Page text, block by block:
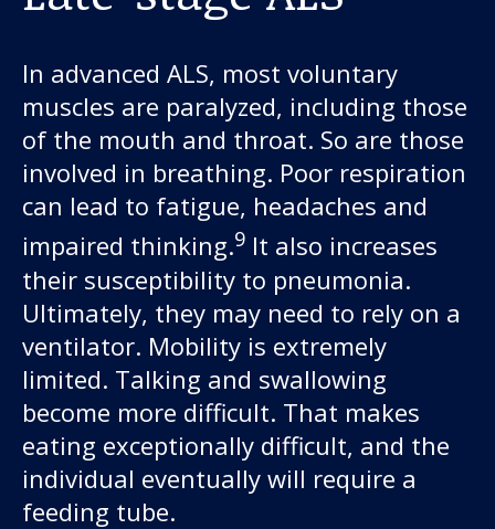
In advanced ALS, most voluntary
muscles are paralyzed, including those
of the mouth and throat. So are those
involved in breathing. Poor respiration
can lead to fatigue, headaches and
impaired thinking.9 It also increases
their susceptibility to pneumonia.
Ultimately, they may need to rely on a
ventilator. Mobility is extremely
limited. Talking and swallowing
become more difficult. That makes
eating exceptionally difficult, and the
individual eventually will require a
feeding tube.